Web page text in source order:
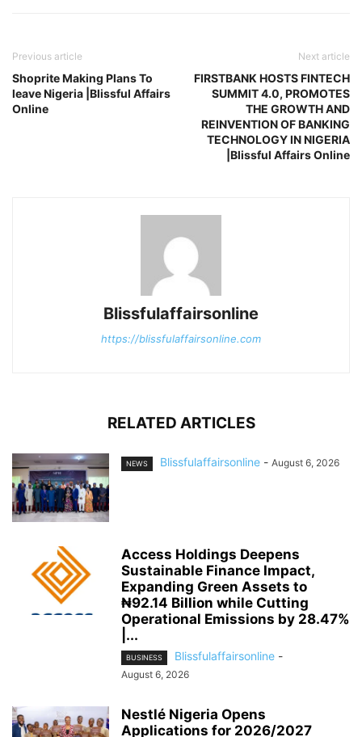
Previous article
Shoprite Making Plans To
leave Nigeria |Blissful Affairs
Online
Next article
FIRSTBANK HOSTS FINTECH
SUMMIT 4.0, PROMOTES
THE GROWTH AND
REINVENTION OF BANKING
TECHNOLOGY IN NIGERIA
|Blissful Affairs Online
Blissfulaffairsonline
https://blissfulaffairsonline.com
RELATED ARTICLES
NEWS Blissfulaffairsonline - August 6, 2026
Access Holdings Deepens
Sustainable Finance Impact,
Expanding Green Assets to
₦92.14 Billion while Cutting
Operational Emissions by 28.47%
|...
BUSINESS Blissfulaffairsonline -
August 6, 2026
Nestlé Nigeria Opens
Applications for 2026/2027